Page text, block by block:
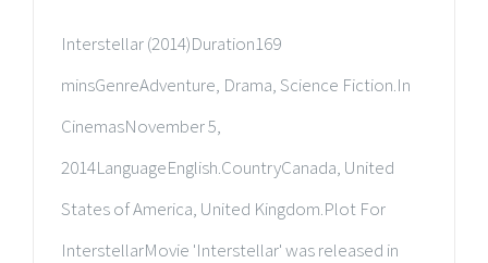
Interstellar (2014)Duration169
minsGenreAdventure, Drama, Science Fiction.In
CinemasNovember 5,
2014LanguageEnglish.CountryCanada, United
States of America, United Kingdom.Plot For
InterstellarMovie 'Interstellar' was released in